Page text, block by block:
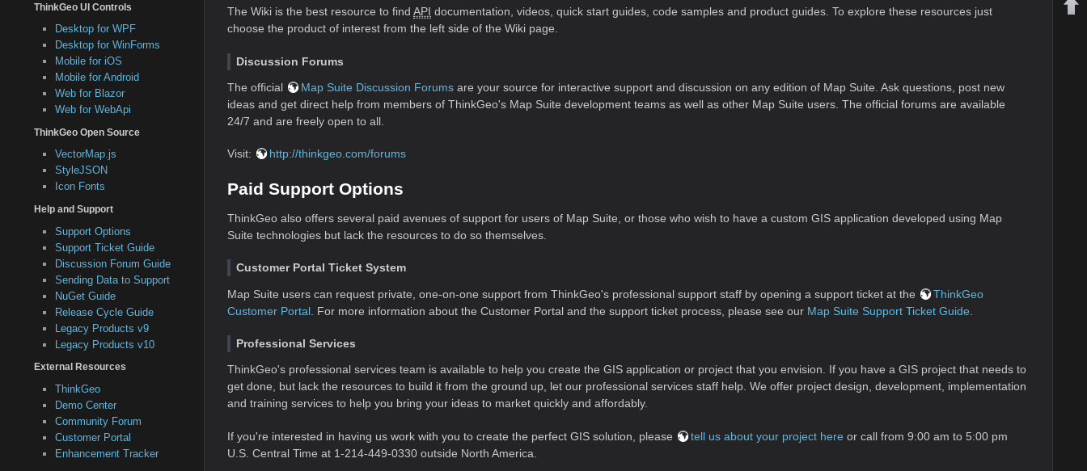
ThinkGeo UI Controls
Desktop for WPF
Desktop for WinForms
Mobile for iOS
Mobile for Android
Web for Blazor
Web for WebApi
ThinkGeo Open Source
VectorMap.js
StyleJSON
Icon Fonts
Help and Support
Support Options
Support Ticket Guide
Discussion Forum Guide
Sending Data to Support
NuGet Guide
Release Cycle Guide
Legacy Products v9
Legacy Products v10
External Resources
ThinkGeo
Demo Center
Community Forum
Customer Portal
Enhancement Tracker
The Wiki is the best resource to find API documentation, videos, quick start guides, code samples and product guides. To explore these resources just
choose the product of interest from the left side of the Wiki page.
Discussion Forums
The official Map Suite Discussion Forums are your source for interactive support and discussion on any edition of Map Suite. Ask questions, post new
ideas and get direct help from members of ThinkGeo's Map Suite development teams as well as other Map Suite users. The official forums are available
24/7 and are freely open to all.
Visit: http://thinkgeo.com/forums
Paid Support Options
ThinkGeo also offers several paid avenues of support for users of Map Suite, or those who wish to have a custom GIS application developed using Map
Suite technologies but lack the resources to do so themselves.
Customer Portal Ticket System
Map Suite users can request private, one-on-one support from ThinkGeo's professional support staff by opening a support ticket at the
ThinkGeo
Customer Portal . For more information about the Customer Portal and the support ticket process, please see our Map Suite Support Ticket Guide
Professional Services
ThinkGeo's professional services team is available to help you create the GIS application or project that you envision. If you have a GIS project that needs to
get done, but lack the resources to build it from the ground up, let our professional services staff help. We offer project design, development, implementation
and training services to help you bring your ideas to market quickly and affordably.
If you're interested in having us work with you to create the perfect GIS solution, please tell us about your project here or call from 9:00 am to 5:00 pm
U.S. Central Time at 1-214-449-0330 outside North America.